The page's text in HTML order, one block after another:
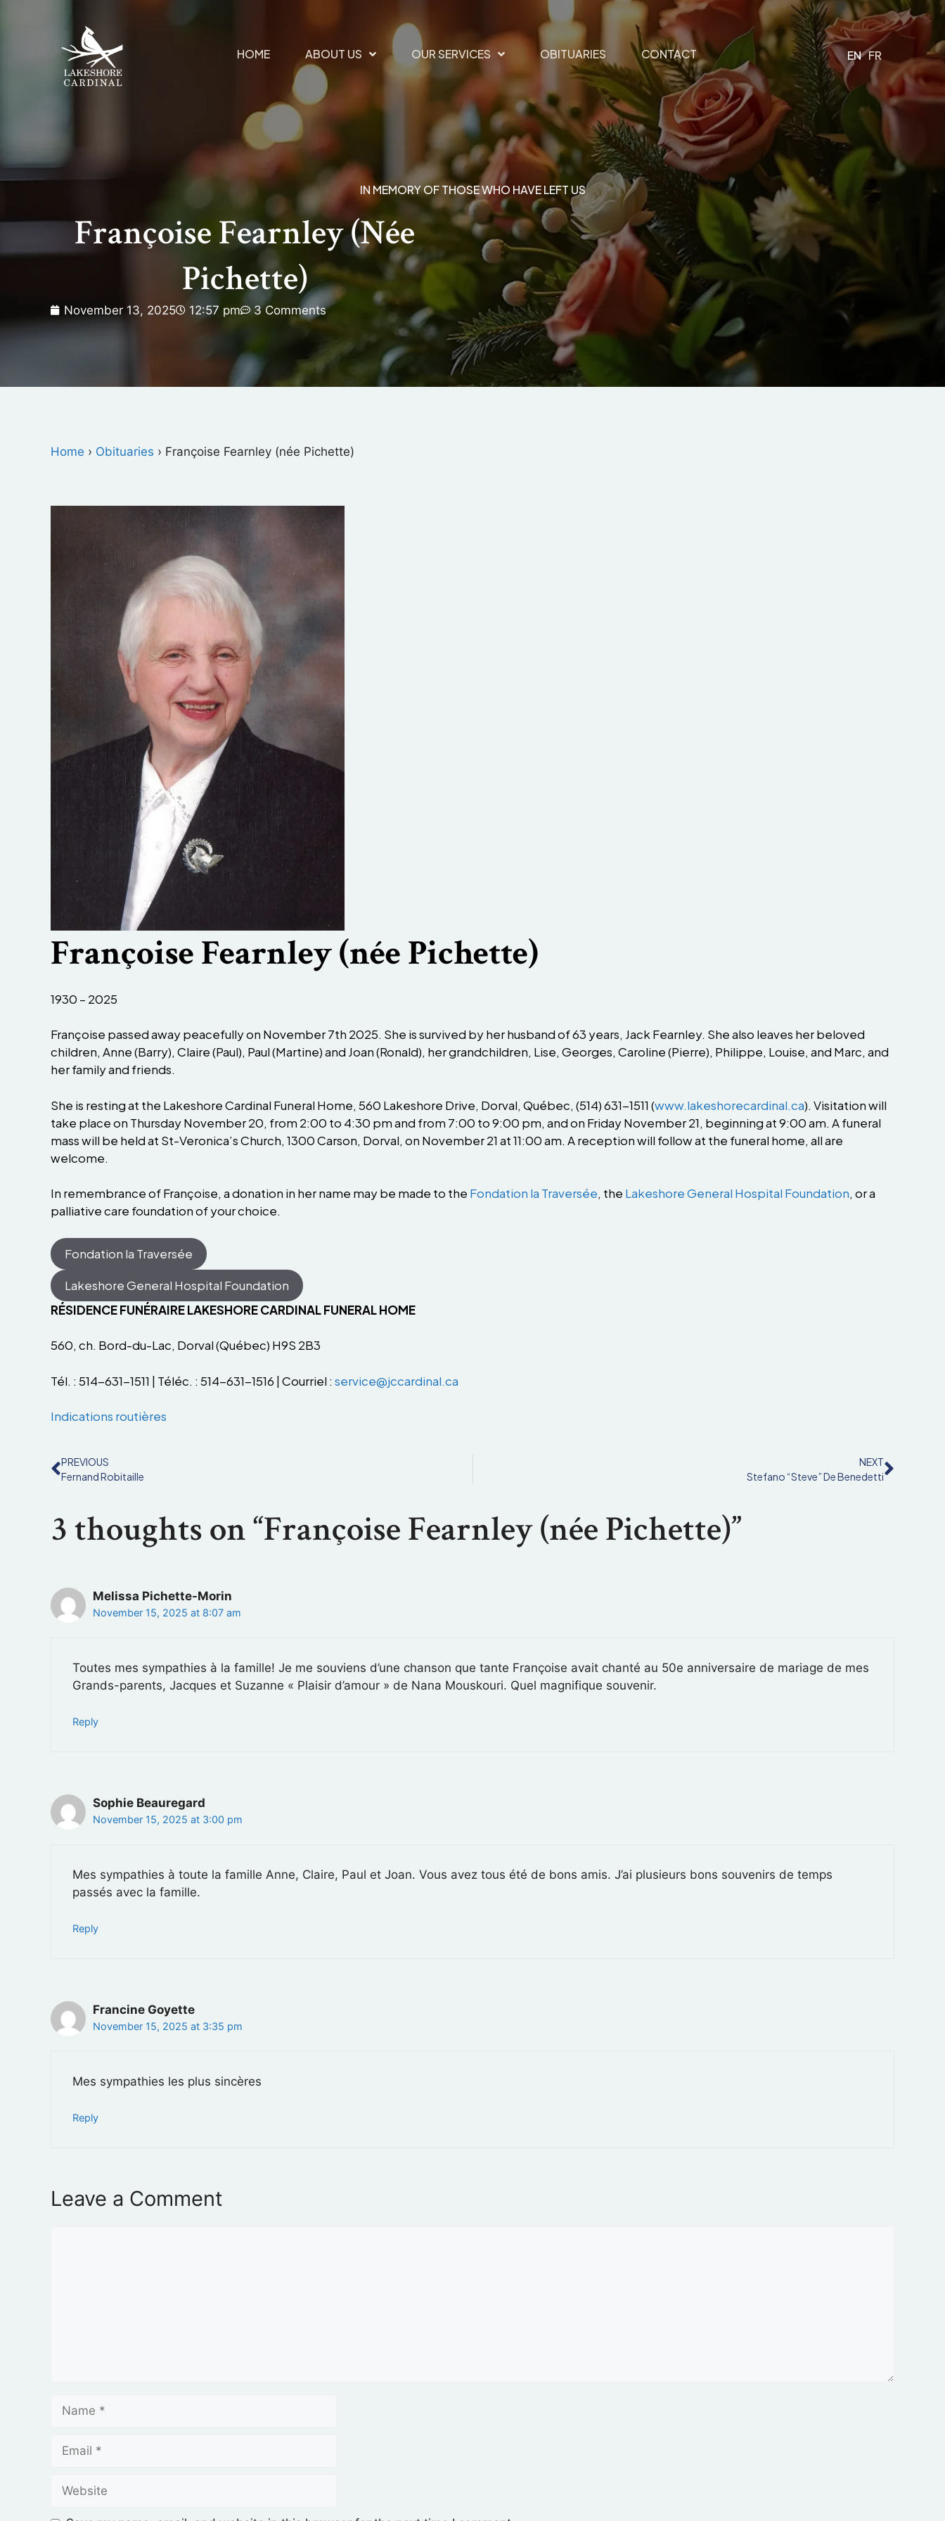
HOME ABOUT US OUR SERVICES OBITUARIES CONTACT EN FR
IN MEMORY OF THOSE WHO HAVE LEFT US
Françoise Fearnley (née
Pichette)
November 13, 2025 12:57 pm 3 Comments
Home › Obituaries › Françoise Fearnley (née Pichette)
Françoise Fearnley (née Pichette)
1930 – 2025
Françoise passed away peacefully on November 7th 2025. She is survived by her husband of 63 years, Jack Fearnley. She also leaves her beloved
children, Anne (Barry), Claire (Paul), Paul (Martine) and Joan (Ronald), her grandchildren, Lise, Georges, Caroline (Pierre), Philippe, Louise, and Marc, and
her family and friends.
She is resting at the Lakeshore Cardinal Funeral Home, 560 Lakeshore Drive, Dorval, Québec, (514) 631-1511 (www.lakeshorecardinal.ca). Visitation will
take place on Thursday November 20, from 2:00 to 4:30 pm and from 7:00 to 9:00 pm, and on Friday November 21, beginning at 9:00 am. A funeral
mass will be held at St-Veronica’s Church, 1300 Carson, Dorval, on November 21 at 11:00 am. A reception will follow at the funeral home, all are
welcome.
In remembrance of Françoise, a donation in her name may be made to the Fondation la Traversée, the Lakeshore General Hospital Foundation, or a
palliative care foundation of your choice.
Fondation la Traversée
Lakeshore General Hospital Foundation
RÉSIDENCE FUNÉRAIRE LAKESHORE CARDINAL FUNERAL HOME
560, ch. Bord-du-Lac, Dorval (Québec) H9S 2B3
Tél. : 514-631-1511 | Téléc. : 514-631-1516 | Courriel : service@jccardinal.ca
Indications routières
PREVIOUS
Fernand Robitaille
NEXT
Stefano “Steve” De Benedetti
3 thoughts on “Françoise Fearnley (née Pichette)”
Melissa Pichette-Morin
November 15, 2025 at 8:07 am
Toutes mes sympathies à la famille! Je me souviens d’une chanson que tante Françoise avait chanté au 50e anniversaire de mariage de mes
Grands-parents, Jacques et Suzanne « Plaisir d’amour » de Nana Mouskouri. Quel magnifique souvenir.
Reply
Sophie Beauregard
November 15, 2025 at 3:00 pm
Mes sympathies à toute la famille Anne, Claire, Paul et Joan. Vous avez tous été de bons amis. J’ai plusieurs bons souvenirs de temps
passés avec la famille.
Reply
Francine Goyette
November 15, 2025 at 3:35 pm
Mes sympathies les plus sincères
Reply
Leave a Comment